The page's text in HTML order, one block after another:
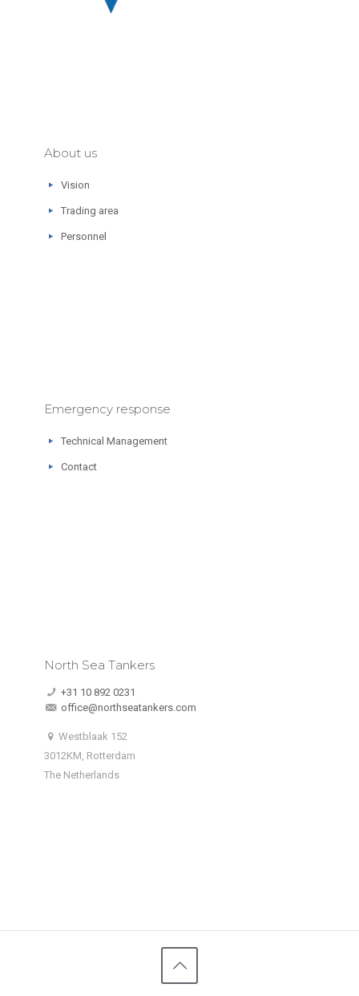
About us
Vision
Trading area
Personnel
Emergency response
Technical Management
Contact
North Sea Tankers
+31 10 892 0231
office@northseatankers.com
Westblaak 152
3012KM, Rotterdam
The Netherlands